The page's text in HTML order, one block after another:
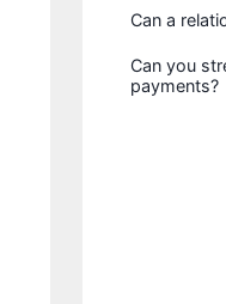
Can a
Can you
payments?